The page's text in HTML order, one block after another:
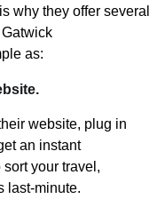
why they offer several
as:
website, plug in
an instant
your travel,
last-minute.